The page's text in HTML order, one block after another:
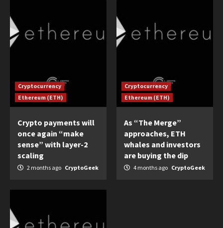
Cryptocurrency
Ethereum (ETH)
Crypto payments will
once again “make
sense” with layer-2
scaling
2 months ago CryptoGeek
Cryptocurrency
Ethereum (ETH)
As “The Merge”
approaches, ETH
whales and investors
are buying the dip
4 months ago CryptoGeek